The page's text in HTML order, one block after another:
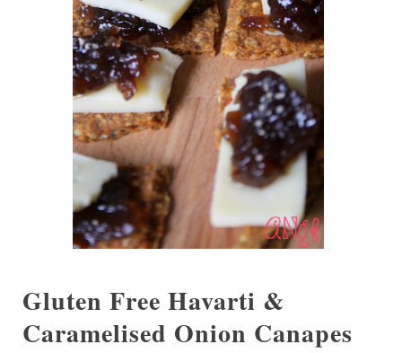
Gluten Free Havarti &
Caramelised Onion Canapes